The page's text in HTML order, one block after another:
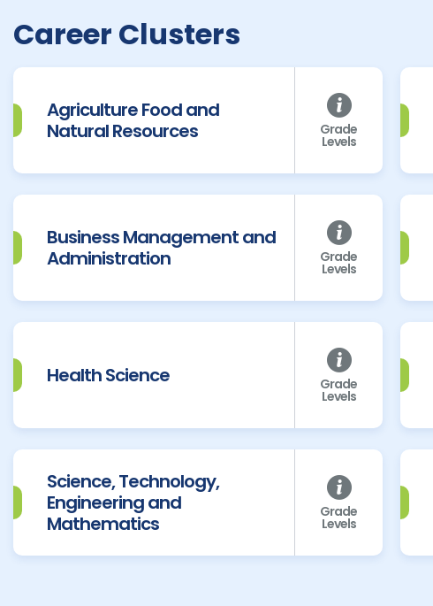
Career Clusters
Agriculture Food and
Natural Resources
Grade
Levels
Business Management and
Administration
Grade
Levels
Health Science Grade
Levels
Science, Technology,
Engineering and
Mathematics
Grade
Levels